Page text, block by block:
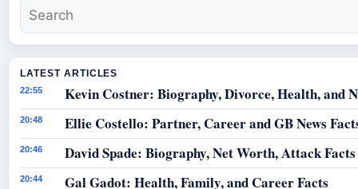
LATEST ARTICLES
22:55 Kevin Costner: Biography, Divorce, Health, and
20:48 Ellie Costello: Partner, Career and GB News
20:46 David Spade: Biography, Net Worth, Attack Facts
20:44 Gal Gadot: Health, Family, and Career Facts